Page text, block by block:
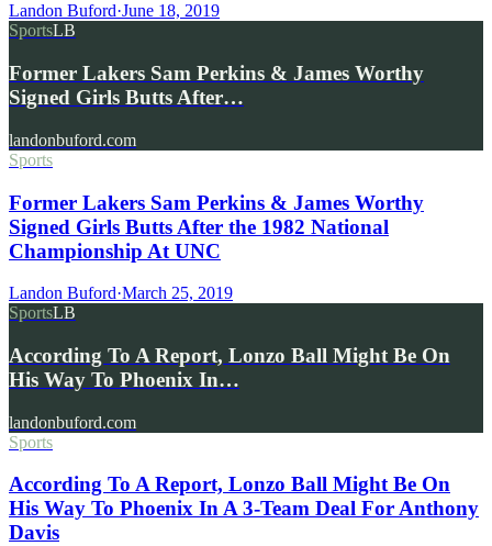
Landon Buford·June 18, 2019
SportsLB
Former Lakers Sam Perkins & James Worthy
Signed Girls Butts After…
landonbuford.com
Sports
Former Lakers Sam Perkins & James Worthy
Signed Girls Butts After the 1982 National
Championship At UNC
Landon Buford·March 25, 2019
SportsLB
According To A Report, Lonzo Ball Might Be On
His Way To Phoenix In…
landonbuford.com
Sports
According To A Report, Lonzo Ball Might Be On
His Way To Phoenix In A 3-Team Deal For Anthony
Davis